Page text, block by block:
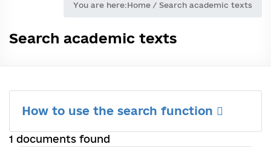
You are here:Home / Search academic texts
Search academic texts
How to use the search function
1 documents found